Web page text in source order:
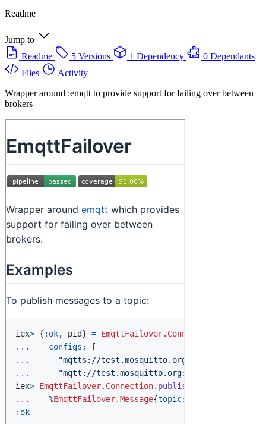
Readme
Jump to
Readme
5 Versions 1 Dependency
0 Dependants
Files
Activity
Wrapper around :emqtt to provide support for failing over between
brokers